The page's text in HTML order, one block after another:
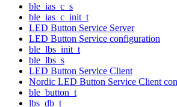
ble_ias_c_s
ble_ias_c_init_t
LED Button Service Server
LED Button Service configuration
ble_lbs_init_t
ble_lbs_s
LED Button Service Client
Nordic LED Button Service Client
ble_button_t
lbs_db_t